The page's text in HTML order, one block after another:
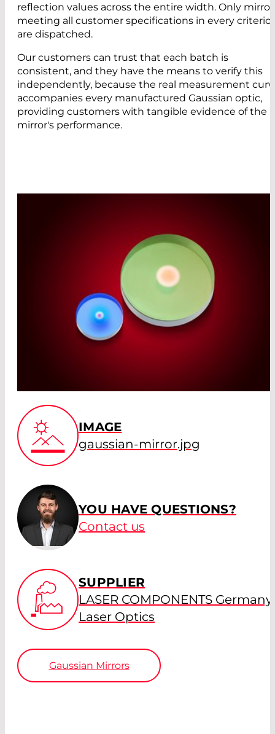
reflection values across the entire width. Only
meeting all customer specifications in every
are dispatched.
Our customers can trust that each batch is
consistent, and they have the means to verify this
independently, because the real measurement
accompanies every manufactured Gaussian optic,
providing customers with tangible evidence of the
mirror's performance.
IMAGE
gaussian-mirror.jpg
YOU HAVE QUESTIONS?
Contact us
SUPPLIER
LASER COMPONENTS
Laser Optics
Gaussian Mirrors